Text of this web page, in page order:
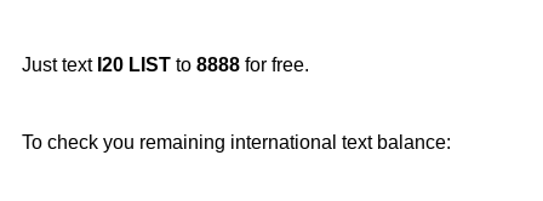
Just textI20 LIST to 8888 for free.
To check you remaining international text balance: